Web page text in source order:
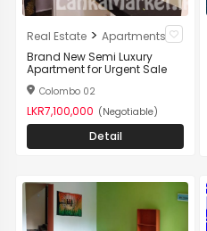
Real Estate > Apartments
Brand New Semi Luxury
Apartment for Urgent Sale
Colombo 02
LKR7,100,000 (Negotiable)
Detail